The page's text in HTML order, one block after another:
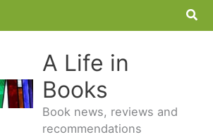
A Life in
Books
Book news, reviews and
recommendations